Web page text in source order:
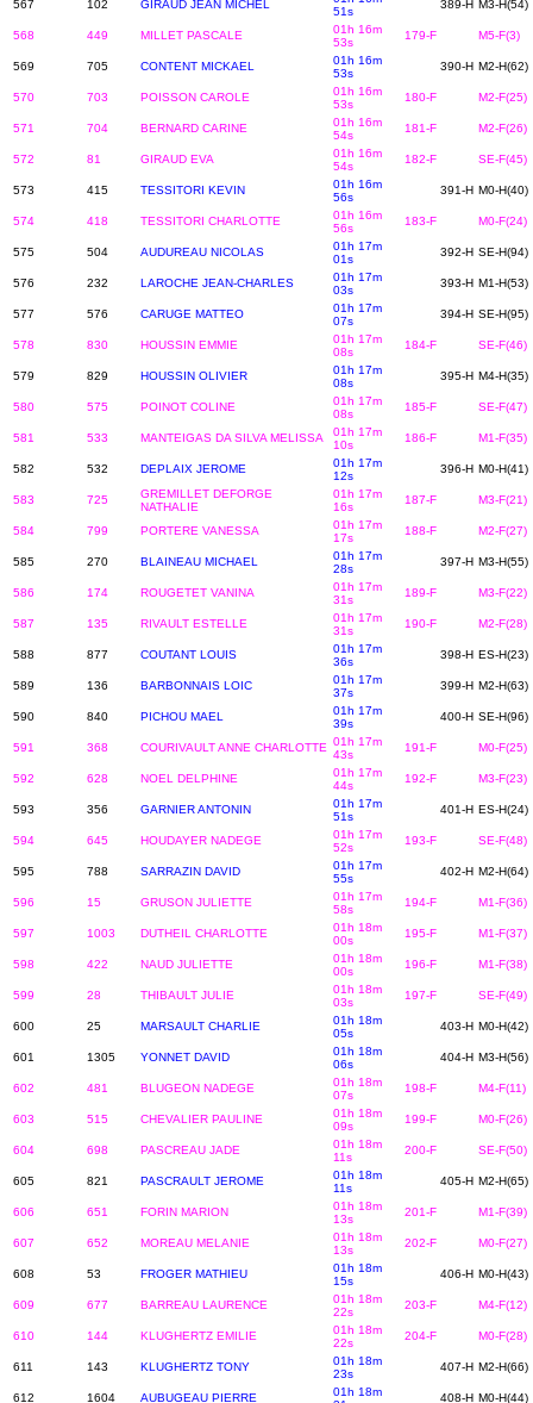
567 102 GIRAUD JEAN MICHEL
51s
389-H M3-H(54)
568 449 MILLET PASCALE
01h 16m
53s
179-F M5-F(3)
569 705 CONTENT MICKAEL
01h 16m
53s
390-H M2-H(62)
570 703 POISSON CAROLE
01h 16m
53s
180-F M2-F(25)
571 704 BERNARD CARINE
01h 16m
54s
181-F M2-F(26)
572 81 GIRAUD EVA
01h 16m
54s
182-F SE-F(45)
573 415 TESSITORI KEVIN
01h 16m
56s
391-H M0-H(40)
574 418 TESSITORI CHARLOTTE
01h 16m
56s
183-F M0-F(24)
575 504 AUDUREAU NICOLAS
01h 17m
01s
392-H SE-H(94)
576 232 LAROCHE JEAN-CHARLES
01h 17m
03s
393-H M1-H(53)
577 576 CARUGE MATTEO
01h 17m
07s
394-H SE-H(95)
578 830 HOUSSIN EMMIE
01h 17m
08s
184-F SE-F(46)
579 829 HOUSSIN OLIVIER
01h 17m
08s
395-H M4-H(35)
580 575 POINOT COLINE
01h 17m
08s
185-F SE-F(47)
581 533 MANTEIGAS DA SILVA MELISSA
01h 17m
10s
186-F M1-F(35)
582 532 DEPLAIX JEROME
01h 17m
12s
396-H M0-H(41)
583 725
GREMILLET DEFORGE
NATHALIE
01h 17m
16s
187-F M3-F(21)
584 799 PORTERE VANESSA
01h 17m
17s
188-F M2-F(27)
585 270 BLAINEAU MICHAEL
01h 17m
28s
397-H M3-H(55)
586 174 ROUGETET VANINA
01h 17m
31s
189-F M3-F(22)
587 135 RIVAULT ESTELLE
01h 17m
31s
190-F M2-F(28)
588 877 COUTANT LOUIS
01h 17m
36s
398-H ES-H(23)
589 136 BARBONNAIS LOIC
01h 17m
37s
399-H M2-H(63)
590 840 PICHOU MAEL
01h 17m
39s
400-H SE-H(96)
591 368 COURIVAULT ANNE CHARLOTTE 01h 17m
43s
191-F M0-F(25)
592 628 NOEL DELPHINE
01h 17m
44s
192-F M3-F(23)
593 356 GARNIER ANTONIN
01h 17m
51s
401-H ES-H(24)
594 645 HOUDAYER NADEGE
01h 17m
52s
193-F SE-F(48)
595 788 SARRAZIN DAVID
01h 17m
55s
402-H M2-H(64)
596 15 GRUSON JULIETTE
01h 17m
58s
194-F M1-F(36)
597 1003 DUTHEIL CHARLOTTE
01h 18m
00s
195-F M1-F(37)
598 422 NAUD JULIETTE
01h 18m
00s
196-F M1-F(38)
599 28 THIBAULT JULIE
01h 18m
03s
197-F SE-F(49)
600 25 MARSAULT CHARLIE
01h 18m
05s
403-H M0-H(42)
601 1305 YONNET DAVID
01h 18m
06s
404-H M3-H(56)
602 481 BLUGEON NADEGE
01h 18m
07s
198-F M4-F(11)
603 515 CHEVALIER PAULINE
01h 18m
09s
199-F M0-F(26)
604 698 PASCREAU JADE
01h 18m
11s
200-F SE-F(50)
605 821 PASCRAULT JEROME
01h 18m
11s
405-H M2-H(65)
606 651 FORIN MARION
01h 18m
13s
201-F M1-F(39)
607 652 MOREAU MELANIE
01h 18m
13s
202-F M0-F(27)
608 53 FROGER MATHIEU
01h 18m
15s
406-H M0-H(43)
609 677 BARREAU LAURENCE
01h 18m
22s
203-F M4-F(12)
610 144 KLUGHERTZ EMILIE
01h 18m
22s
204-F M0-F(28)
611 143 KLUGHERTZ TONY
01h 18m
23s
407-H M2-H(66)
612 1604 AUBUGEAU PIERRE
01h 18m
408-H M0-H(44)